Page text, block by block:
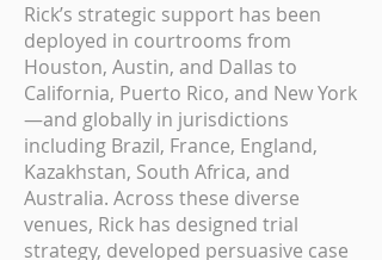
Rick’s strategic support has been
deployed in courtrooms from
Houston, Austin, and Dallas to
California, Puerto Rico, and New York
—and globally in jurisdictions
including Brazil, France, England,
Kazakhstan, South Africa, and
Australia. Across these diverse
venues, Rick has designed trial
strategy, developed persuasive case